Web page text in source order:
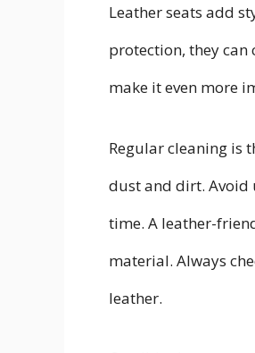
Leather seats add
protection, they can
make it even more
Regular cleaning is
dust and dirt. Avoid
time. A leather-
material. Always
leather.